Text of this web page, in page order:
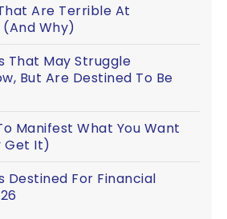
Are Terrible At
Why)
That May Struggle
But Are Destined To Be
Manifest What You Want
Get It)
Destined For Financial